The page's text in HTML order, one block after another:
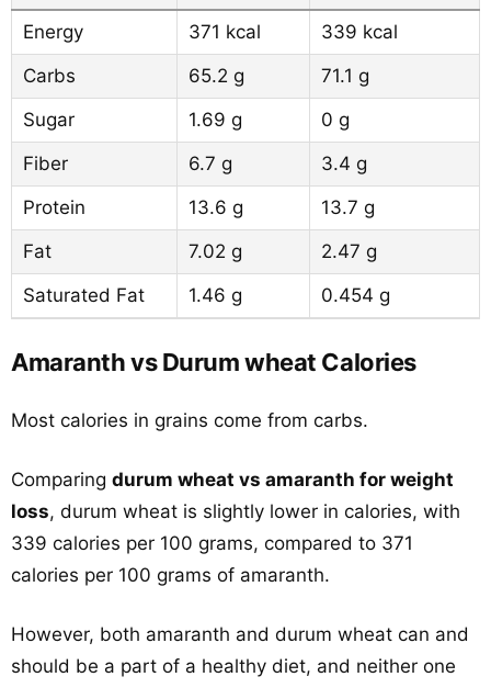
Energy 371 kcal
339 kcal
Carbs
65.2 g
71.1 g
Sugar
1.69 g
0 g
Fiber
6.7 g
3.4 g
Protein
13.6 g
13.7 g
Fat
7.02 g
2.47 g
Saturated Fat
1.46 g 0.454 g
Amaranth vs Durum wheat Calories
Most calories in grains come from carbs.
Comparing durum wheat vs amaranth for weight
loss, durum wheat is slightly lower in calories, with
339 calories per 100 grams, compared to 371
calories per 100 grams of amaranth.
However, both amaranth and durum wheat can and
should be a part of a healthy diet, and neither one